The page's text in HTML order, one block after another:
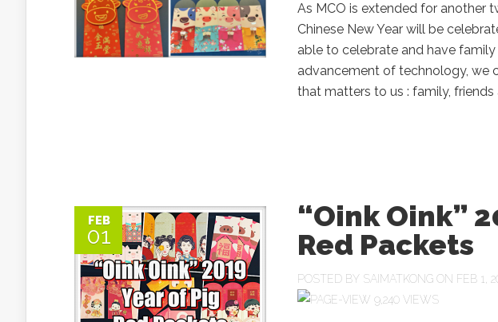
As MCO is extended for another
Chinese New Year will be
able to celebrate and have
advancement of technology, we
that matters to us : family, friends
FEB
01
“Oink Oink”
Red Packets
POSTED BY SAIMATKONG ON FEB 1,
9,240 VIEWS